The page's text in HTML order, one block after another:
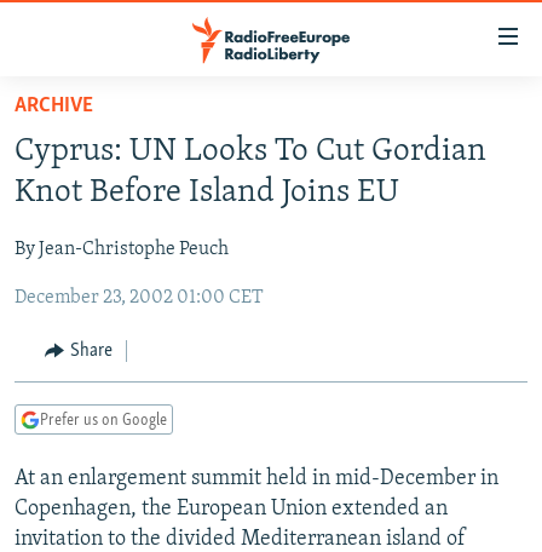
Skip
main
content
to
Navigation
Search
RUSSIA PROGRAMMING
CURRENT TIME
RADIO AZATLIQ
MARSHO RADIO
CENTRAL ASIA
KAZAKHSTAN
KYRGYZSTAN
TURKMENISTAN
UZBEKISTAN
SOUTH ASIA
AFGHANISTAN
CAUCASUS
AZERBAIJAN
GEORGIA
CENTRAL/SE EUROPE
BOSNIA
KOSOVO
MOLDOVA
EAST EUROPE
BELARUS
UKRAINE
VISUALS
INVESTIGATIONS
ARCHIVE
Cyprus: UN Looks To Cut Gordian
Knot Before Island Joins EU
By Jean-Christophe Peuch
December 23, 2002 01:00 CET
Share
Prefer us on Google
At an enlargement summit held in mid-December in
Copenhagen, the European Union extended an
invitation to the divided Mediterranean island of